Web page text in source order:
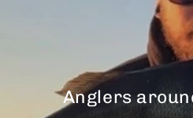
Anglers